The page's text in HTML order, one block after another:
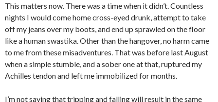
This matters now. There was a time when it didn’t. Countless
nights I would come home cross-eyed drunk, attempt to take
off my jeans over my boots, and end up sprawled on the floor
like a human swastika. Other than the hangover, no harm came
to me from these misadventures. That was before last August
when a simple stumble, and a sober one at that, ruptured my
Achilles tendon and left me immobilized for months.
I’m not saying that tripping and falling will result in the same